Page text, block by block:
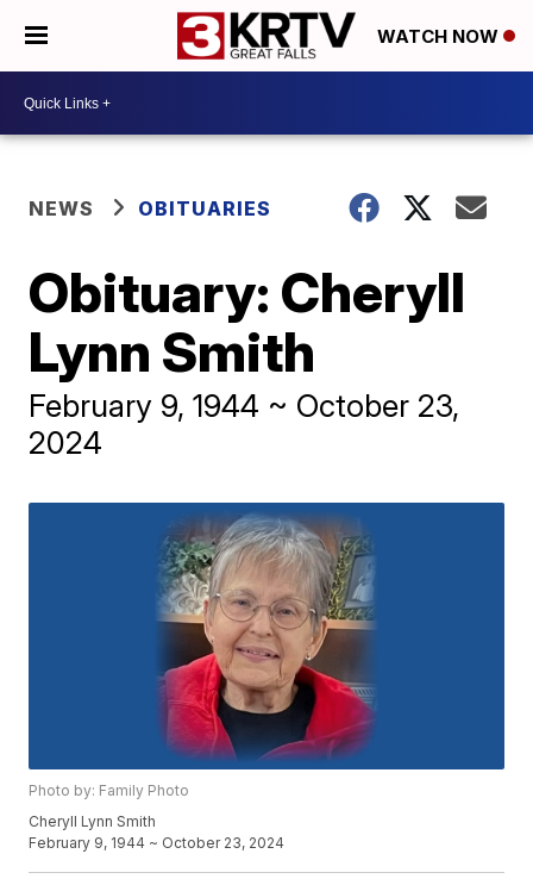
WATCH NOW
NEWS OBITUARIES
Obituary: Cheryll
Lynn Smith
February 9, 1944 ~ October 23,
2024
Photo by: Family Photo
Cheryll Lynn Smith
February 9, 1944 ~ October 23, 2024